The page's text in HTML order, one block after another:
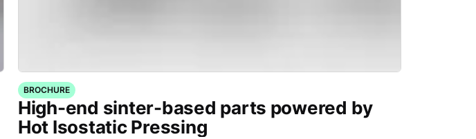
BROCHURE
High-end sinter-based parts powered by
Hot Isostatic Pressing